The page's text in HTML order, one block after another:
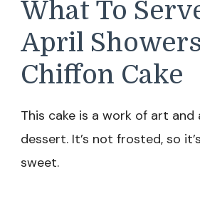
What To
April Showers
Chiffon Cake
This cake is a work of art
dessert. It’s not frosted, so
sweet.